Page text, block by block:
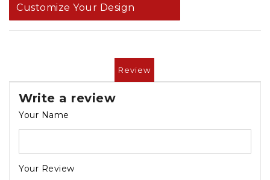
Customize Your Design
Review
Write a review
Your Name
Your Review